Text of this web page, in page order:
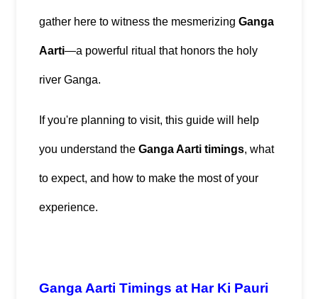
gather here to witness the mesmerizing Ganga
Aarti—a powerful ritual that honors the holy
river Ganga.
If you're planning to visit, this guide will help
you understand the Ganga Aarti timings, what
to expect, and how to make the most of your
experience.
Ganga Aarti Timings at Har Ki Pauri